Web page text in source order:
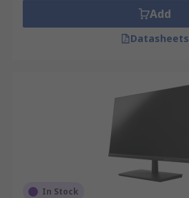
Add
Datasheets
In Stock